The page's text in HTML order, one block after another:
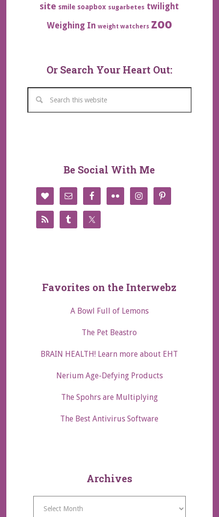
site smile soapbox sugarbetes twilight
Weighing In weight watchers zoo
Or Search Your Heart Out:
Be Social With Me
Favorites on the Interwebz
A Bowl Full of Lemons
The Pet Beastro
BRAIN HEALTH! Learn more about EHT
Nerium Age-Defying Products
The Spohrs are Multiplying
The Best Antivirus Software
Archives